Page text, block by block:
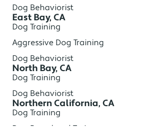
Dog Behaviorist
East Bay, CA
Dog Training
Aggressive Dog Training
Dog Behaviorist
North Bay, CA
Dog Training
Dog Behaviorist
Northern California, CA
Dog Training